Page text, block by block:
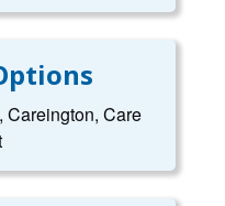
Careington, Care